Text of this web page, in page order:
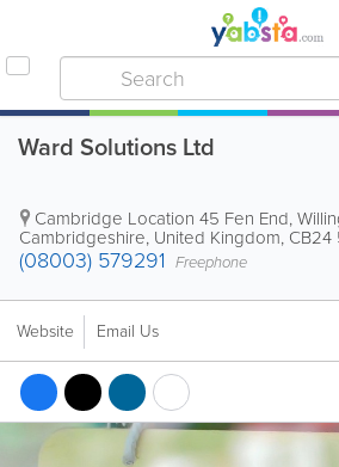
Ward Solutions Ltd
Cambridge Location 45 Fen End,
Cambridgeshire, United Kingdom, CB24
(08003) 579291 Freephone
Website Email Us